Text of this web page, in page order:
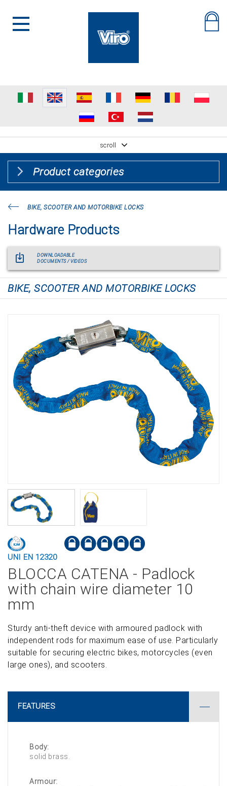
scroll
Product categories
BIKE, SCOOTER AND MOTORBIKE LOCKS
Hardware Products
DOWNLOADABLE
DOCUMENTS / VIDEOS
BIKE, SCOOTER AND MOTORBIKE LOCKS
UNI EN 12320
BLOCCA CATENA - Padlock
with chain wire diameter 10
mm
Sturdy anti-theft device with armoured padlock with
independent rods for maximum ease of use. Particularly
suitable for securing electric bikes, motorcycles (even
large ones), and scooters.
FEATURES
Body:
solid brass.
Armour: